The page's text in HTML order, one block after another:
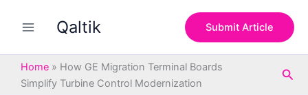
Qaltik Submit Article
Home » How GE Migration Terminal Boards
Simplify Turbine Control Modernization